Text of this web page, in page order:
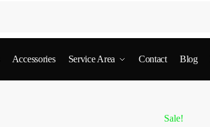
Accessories Service Area Contact Blog
Sale!